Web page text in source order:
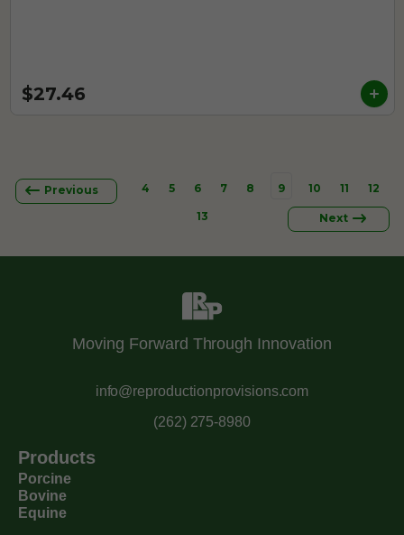
$27.46
Previous 4 5 6 7 8 9 10 11 12
13 Next
Moving Forward Through Innovation
info@reproductionprovisions.com
(262) 275-8980
Products
Porcine
Bovine
Equine